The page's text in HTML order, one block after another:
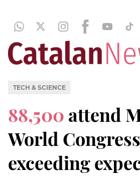
TECH & SCIENCE
88,500 attend
World
exceeding